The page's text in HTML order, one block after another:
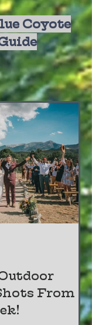
Coyote
From